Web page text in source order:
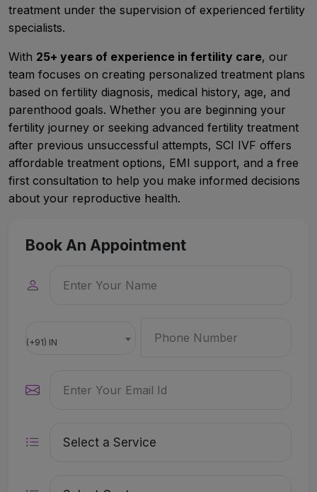
treatment under the supervision of experienced fertility
specialists.
With 25+ years of experience in fertility care, our
team focuses on creating personalized treatment plans
based on fertility diagnosis, medical history, age, and
parenthood goals. Whether you are beginning your
fertility journey or seeking advanced fertility treatment
after previous unsuccessful attempts, SCI IVF offers
affordable treatment options, EMI support, and a free
first consultation to help you make informed decisions
about your reproductive health.
Book An Appointment
(+91) IN